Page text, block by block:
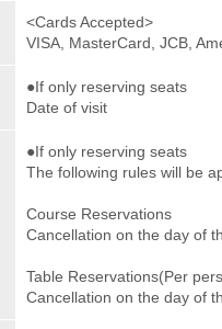
<Cards Accepted>
VISA, MasterCard, JCB,
●If only reserving seats
Date of visit
●If only reserving seats
The following rules will be
Course Reservations
Cancellation on the day of
Table Reservations(Per
Cancellation on the day of